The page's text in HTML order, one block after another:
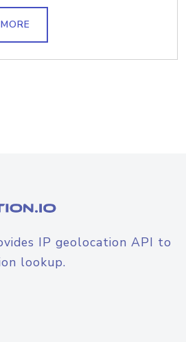
IP geolocation API to
lookup.